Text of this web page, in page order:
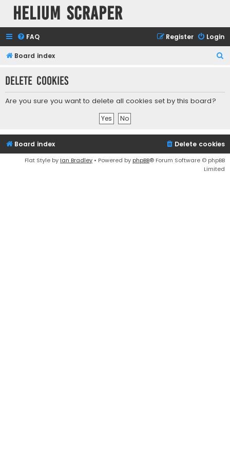
Helium Scraper
FAQ Login
Register
Board index
r
Delete cookies
Are you sure you want to delete all cookies set by this board?
Board index Delete cookies
Flat Style by Ian Bradley • Powered by phpBB® Forum Software © phpBB
Limited